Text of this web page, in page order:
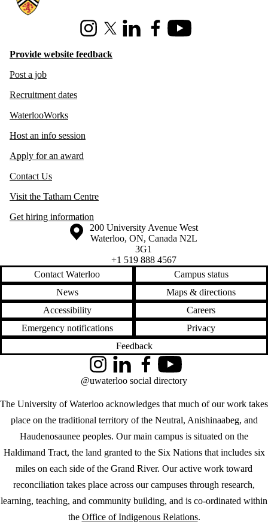
InstagramX (formerly Twitter)
LinkedInFacebookYoutube
Provide website feedback
Post a job
Recruitment dates
WaterlooWorks
Host an info session
Apply for an award
Contact Us
Visit the Tatham Centre
Get hiring information
Information about the University of Waterloo
Campus map
200 University Avenue West
Waterloo, ON, Canada N2L
3G1
+1 519 888 4567
Contact Waterloo
Campus status
News
Maps & directions
Accessibility
Careers
Emergency notifications
Privacy
Feedback
The University of Waterloo acknowledges that much of our work takes
place on the traditional territory of the Neutral, Anishinaabeg, and
Haudenosaunee peoples. Our main campus is situated on the
Haldimand Tract, the land granted to the Six Nations that includes six
miles on each side of the Grand River. Our active work toward
reconciliation takes place across our campuses through research,
learning, teaching, and community building, and is co-ordinated within
the Office of Indigenous Relations.
InstagramLinkedInFacebookYouTube
@uwaterloo social directory